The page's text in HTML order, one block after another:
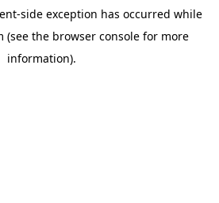
-side exception has occurred while
(see the browser consolefor more
information).